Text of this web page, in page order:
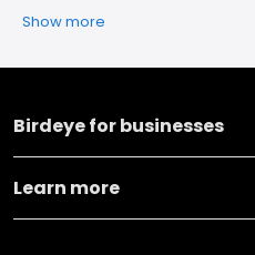
Show more
Birdeye for businesses
Learn more